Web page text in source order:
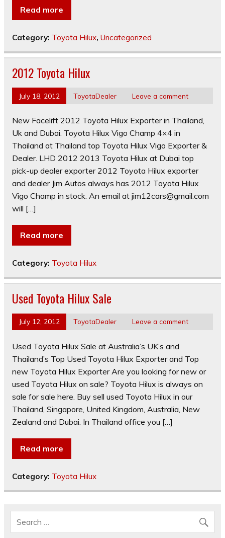
Read more
Category: Toyota Hilux, Uncategorized
2012 Toyota Hilux
July 18, 2012 ToyotaDealer Leave a comment
New Facelift 2012 Toyota Hilux Exporter in Thailand,
Uk and Dubai. Toyota Hilux Vigo Champ 4×4 in
Thailand at Thailand top Toyota Hilux Vigo Exporter &
Dealer. LHD 2012 2013 Toyota Hilux at Dubai top
pick-up dealer exporter 2012 Toyota Hilux exporter
and dealer Jim Autos always has 2012 Toyota Hilux
Vigo Champ in stock. An email at jim12cars@gmail.com
will […]
Read more
Category: Toyota Hilux
Used Toyota Hilux Sale
July 12, 2012 ToyotaDealer Leave a comment
Used Toyota Hilux Sale at Australia’s UK’s and
Thailand’s Top Used Toyota Hilux Exporter and Top
new Toyota Hilux Exporter Are you looking for new or
used Toyota Hilux on sale? Toyota Hilux is always on
sale for sale here. Buy sell used Toyota Hilux in our
Thailand, Singapore, United Kingdom, Australia, New
Zealand and Dubai. In Thailand office you […]
Read more
Category: Toyota Hilux